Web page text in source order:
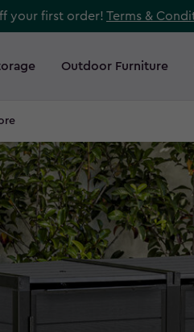
your first order! Terms &
Outdoor Furniture